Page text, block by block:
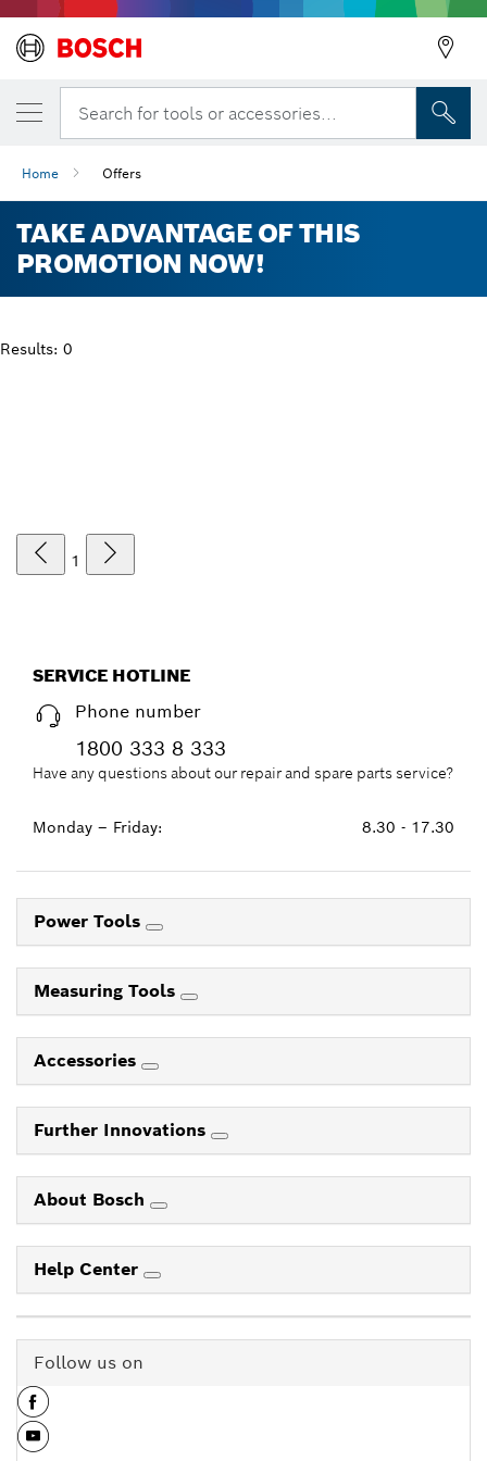
Search for tools or accessories...
Home Offers
TAKE ADVANTAGE OF THIS
PROMOTION NOW!
Results: 0
1
SERVICE HOTLINE
Phone number
1800 333 8 333
Have any questions about our repair and spare parts service?
Monday – Friday: 8.30 - 17.30
Power Tools
Measuring Tools
Accessories
Further Innovations
About Bosch
Help Center
Follow us on